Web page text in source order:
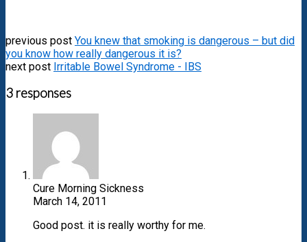
previous post You knew that smoking is dangerous – but did
you know how really dangerous it is?
next post Irritable Bowel Syndrome - IBS
3 responses
Cure Morning Sickness
March 14, 2011
Good post. it is really worthy for me.